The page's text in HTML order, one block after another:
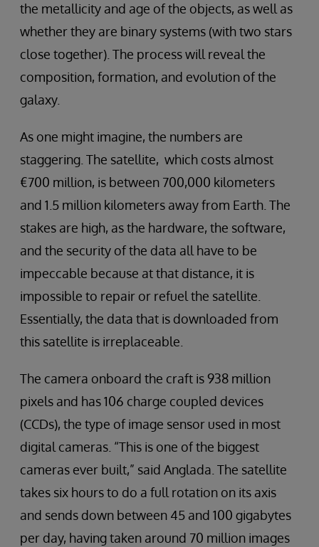
the metallicity and age of the objects, as well as
whether they are binary systems (with two stars
close together). The process will reveal the
composition, formation, and evolution of the
galaxy.
As one might imagine, the numbers are
staggering. The satellite, which costs almost
€700 million, is between 700,000 kilometers
and 1.5 million kilometers away from Earth. The
stakes are high, as the hardware, the software,
and the security of the data all have to be
impeccable because at that distance, it is
impossible to repair or refuel the satellite.
Essentially, the data that is downloaded from
this satellite is irreplaceable.
The camera onboard the craft is 938 million
pixels and has 106 charge coupled devices
(CCDs), the type of image sensor used in most
digital cameras. “This is one of the biggest
cameras ever built,” said Anglada. The satellite
takes six hours to do a full rotation on its axis
and sends down between 45 and 100 gigabytes
per day, having taken around 70 million images